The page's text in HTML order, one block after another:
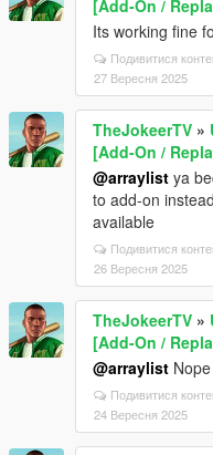
[Add-On /
Its working fine
Подивитися
27 Вересня 2025
TheJokeerTV »
[Add-On /
@arraylist ya
to add-on
available
Подивитися
26 Вересня 2025
TheJokeerTV »
[Add-On /
@arraylist
Подивитися
24 Вересня 2025